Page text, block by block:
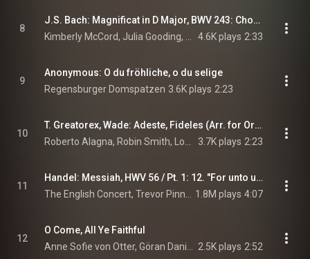
8
J.S. Bach: Magnificat in D Major, BWV 243: Chorus: "Magnificat"
4.6K plays 2:33
9
Anonymous: O du fröhliche, o du selige
Regensburger Domspatzen 3.6K plays 2:23
10
T. Greatorex, Wade: Adeste, Fideles (Arr. for Orchestra and Choir by Robin Smith)
3.7K plays 2:23
11
Handel: Messiah, HWV 56 / Pt. 1: 12. "For unto us a Child is born"
1.8M plays 4:07
12
O Come, All Ye Faithful
2.5K plays 2:52